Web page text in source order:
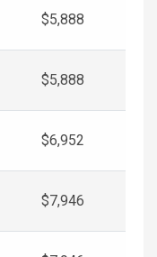
$5,888
$5,888
$6,952
$7,946